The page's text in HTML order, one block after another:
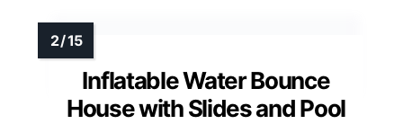
Inflatable Water Bounce
House with Slides and Pool